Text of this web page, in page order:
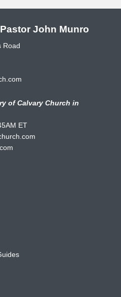
John Munro
Road
of Calvary Church in
ET